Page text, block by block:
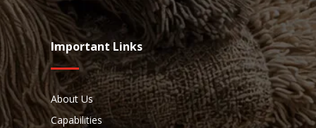
Important Links
About Us
Capabilities